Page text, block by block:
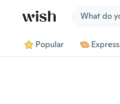
Popular Express